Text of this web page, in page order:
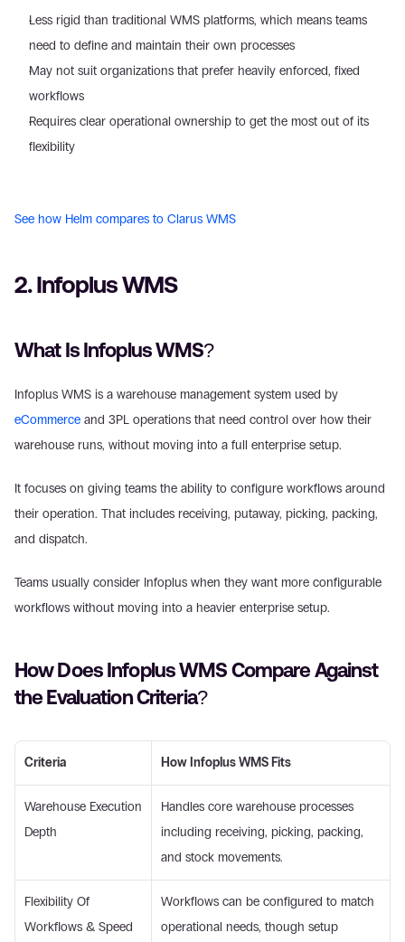
Less rigid than traditional WMS platforms, which means teams
need to define and maintain their own processes
May not suit organizations that prefer heavily enforced, fixed
workflows
Requires clear operational ownership to get the most out of its
flexibility
See how Helm compares to Clarus WMS
2. Infoplus WMS
What Is Infoplus WMS?
eCommerce and 3PL operations that need control over how their
warehouse runs, without moving into a full enterprise setup.
It focuses on giving teams the ability to configure workflows around
their operation. That includes receiving, putaway, picking, packing,
and dispatch.
Teams usually consider Infoplus when they want more configurable
workflows without moving into a heavier enterprise setup.
How Does Infoplus WMS Compare Against
the Evaluation Criteria?
Criteria How Infoplus WMS Fits
Warehouse Execution
Depth
Handles core warehouse processes
including receiving, picking, packing,
and stock movements.
Flexibility Of
Workflows & Speed
Workflows can be configured to match
operational needs, though setup